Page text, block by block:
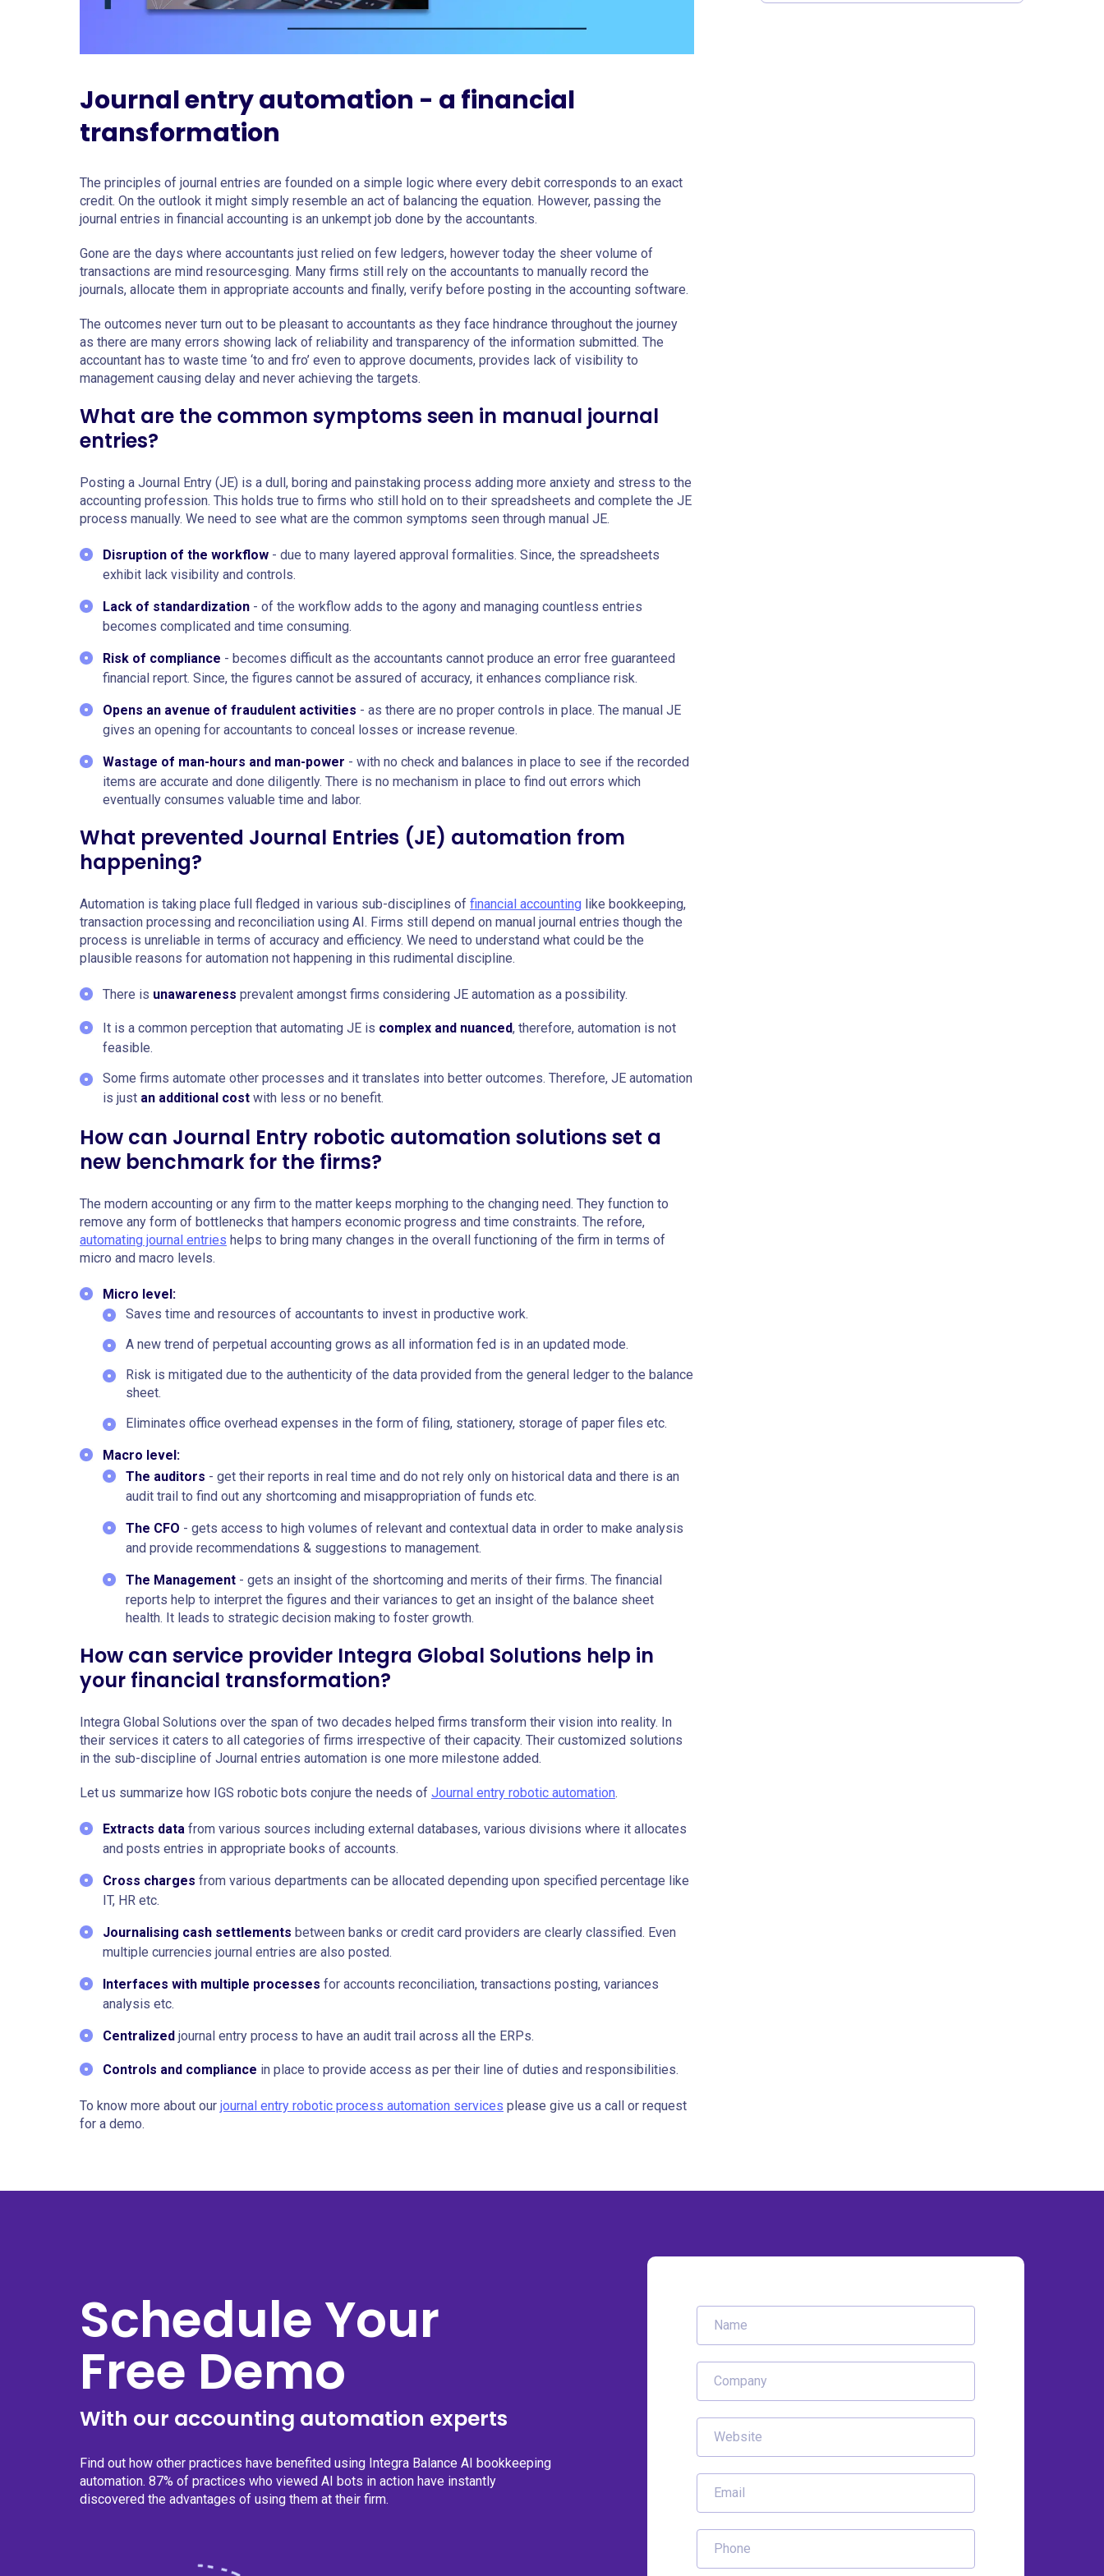
Journal entry automation - a financial
transformation
The principles of journal entries are founded on a simple logic where every debit corresponds to an exact
credit. On the outlook it might simply resemble an act of balancing the equation. However, passing the
journal entries in financial accounting is an unkempt job done by the accountants.
Gone are the days where accountants just relied on few ledgers, however today the sheer volume of
transactions are mind resourcesging. Many firms still rely on the accountants to manually record the
journals, allocate them in appropriate accounts and finally, verify before posting in the accounting software.
The outcomes never turn out to be pleasant to accountants as they face hindrance throughout the journey
as there are many errors showing lack of reliability and transparency of the information submitted. The
accountant has to waste time ‘to and fro’ even to approve documents, provides lack of visibility to
management causing delay and never achieving the targets.
What are the common symptoms seen in manual journal
entries?
Posting a Journal Entry (JE) is a dull, boring and painstaking process adding more anxiety and stress to the
accounting profession. This holds true to firms who still hold on to their spreadsheets and complete the JE
process manually. We need to see what are the common symptoms seen through manual JE.
Disruption of the workflow - due to many layered approval formalities. Since, the spreadsheets
exhibit lack visibility and controls.
Lack of standardization - of the workflow adds to the agony and managing countless entries
becomes complicated and time consuming.
Risk of compliance - becomes difficult as the accountants cannot produce an error free guaranteed
financial report. Since, the figures cannot be assured of accuracy, it enhances compliance risk.
Opens an avenue of fraudulent activities - as there are no proper controls in place. The manual JE
gives an opening for accountants to conceal losses or increase revenue.
Wastage of man-hours and man-power - with no check and balances in place to see if the recorded
items are accurate and done diligently. There is no mechanism in place to find out errors which
eventually consumes valuable time and labor.
What prevented Journal Entries (JE) automation from
happening?
Automation is taking place full fledged in various sub-disciplines of financial accounting like bookkeeping,
transaction processing and reconciliation using AI. Firms still depend on manual journal entries though the
process is unreliable in terms of accuracy and efficiency. We need to understand what could be the
plausible reasons for automation not happening in this rudimental discipline.
There is unawareness prevalent amongst firms considering JE automation as a possibility.
It is a common perception that automating JE is complex and nuanced, therefore, automation is not
feasible.
Some firms automate other processes and it translates into better outcomes. Therefore, JE automation
is just an additional cost with less or no benefit.
How can Journal Entry robotic automation solutions set a
new benchmark for the firms?
The modern accounting or any firm to the matter keeps morphing to the changing need. They function to
remove any form of bottlenecks that hampers economic progress and time constraints. The refore,
automating journal entries helps to bring many changes in the overall functioning of the firm in terms of
micro and macro levels.
Micro level:
Saves time and resources of accountants to invest in productive work.
A new trend of perpetual accounting grows as all information fed is in an updated mode.
Risk is mitigated due to the authenticity of the data provided from the general ledger to the balance
sheet.
Eliminates office overhead expenses in the form of filing, stationery, storage of paper files etc.
Macro level:
The auditors - get their reports in real time and do not rely only on historical data and there is an
audit trail to find out any shortcoming and misappropriation of funds etc.
The CFO - gets access to high volumes of relevant and contextual data in order to make analysis
and provide recommendations & suggestions to management.
The Management - gets an insight of the shortcoming and merits of their firms. The financial
reports help to interpret the figures and their variances to get an insight of the balance sheet
health. It leads to strategic decision making to foster growth.
How can service provider Integra Global Solutions help in
your financial transformation?
Integra Global Solutions over the span of two decades helped firms transform their vision into reality. In
their services it caters to all categories of firms irrespective of their capacity. Their customized solutions
in the sub-discipline of Journal entries automation is one more milestone added.
Let us summarize how IGS robotic bots conjure the needs of Journal entry robotic automation.
Extracts data from various sources including external databases, various divisions where it allocates
and posts entries in appropriate books of accounts.
Cross charges from various departments can be allocated depending upon specified percentage like
IT, HR etc.
Journalising cash settlements between banks or credit card providers are clearly classified. Even
multiple currencies journal entries are also posted.
Interfaces with multiple processes for accounts reconciliation, transactions posting, variances
analysis etc.
Centralized journal entry process to have an audit trail across all the ERPs.
Controls and compliance in place to provide access as per their line of duties and responsibilities.
To know more about our journal entry robotic process automation services please give us a call or request
for a demo.
Schedule Your
Free Demo
With our accounting automation experts
Find out how other practices have benefited using Integra Balance AI bookkeeping
automation. 87% of practices who viewed AI bots in action have instantly
discovered the advantages of using them at their firm.